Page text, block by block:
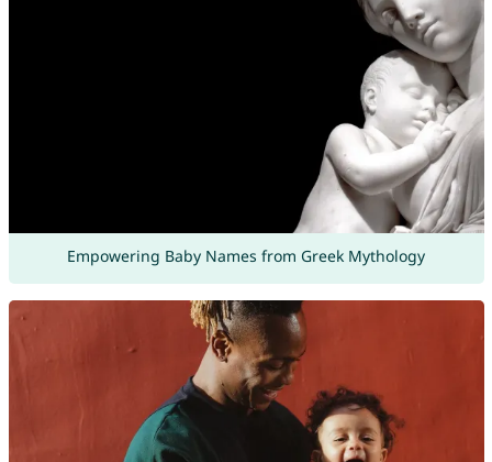
Empowering Baby Names from Greek Mythology